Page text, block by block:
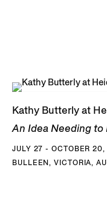
Kathy Butterly at
An Idea Needing to
JULY 27 - OCTOBER 20,
BULLEEN, VICTORIA,